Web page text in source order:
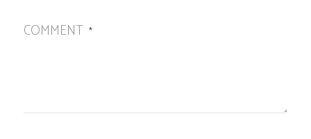
COMMENT *